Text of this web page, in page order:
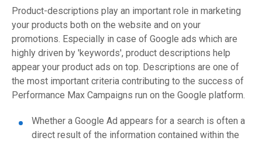
Product-descriptions play an important role in marketing
your products both on the website and on your
promotions. Especially in case of Google ads which are
highly driven by 'keywords', product descriptions help
appear your product ads on top. Descriptions are one of
the most important criteria contributing to the success of
Performance Max Campaigns run on the Google platform.
Whether a Google Ad appears for a search is often a
direct result of the information contained within the